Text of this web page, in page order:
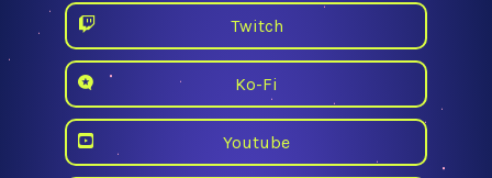
Twitch
Ko-Fi
Youtube